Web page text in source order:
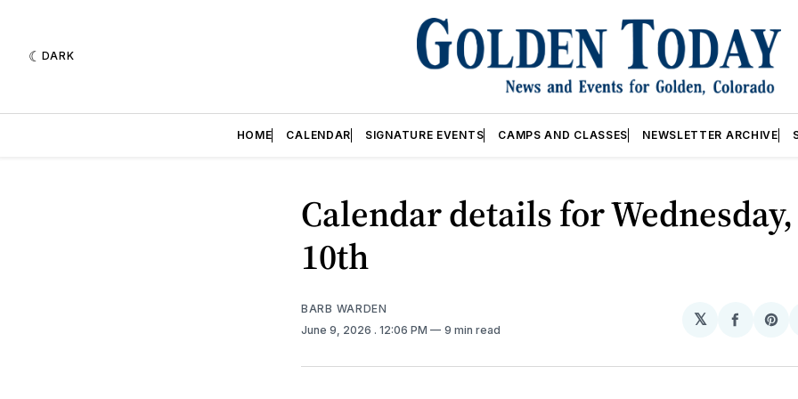
DARK
HOME CALENDAR SIGNATURE EVENTS CAMPS AND CLASSES NEWSLETTER ARCHIVE
Calendar details for
10th
BARB WARDEN
June 9, 2026 . 12:06 PM 9 min read
𝕏
Share